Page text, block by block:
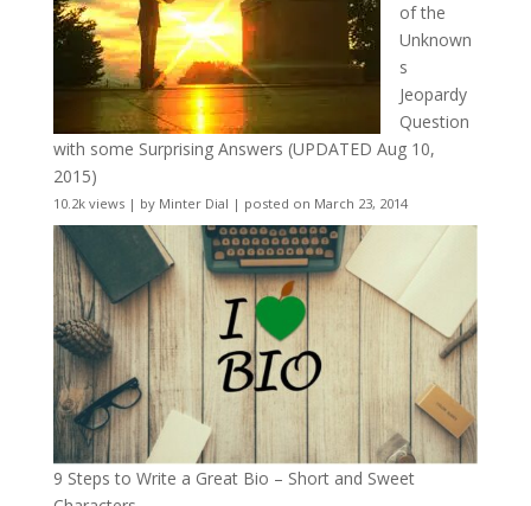
of the
Unknown
s
Jeopardy
Question
with some Surprising Answers (UPDATED Aug 10,
2015)
10.2k views| by Minter Dial | posted on March 23, 2014
9 Steps to Write a Great Bio – Short and Sweet